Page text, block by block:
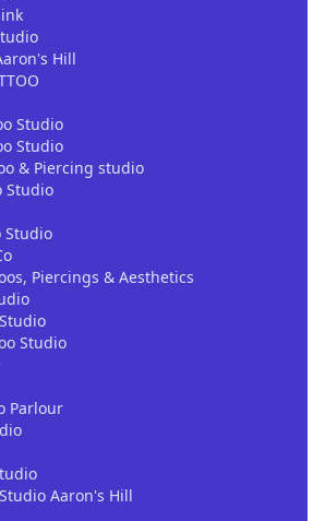
Hill
Studio
Studio
& Piercing studio
Studio
Studio
Piercings & Aesthetics
Studio
Parlour
Aaron's Hill